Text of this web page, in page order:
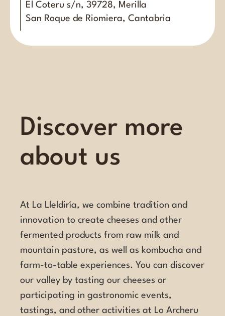
El Coteru s/n, 39728, Merilla
San Roque de Riomiera, Cantabria
Discover more
about us
At La Lleldiría, we combine tradition and
innovation to create cheeses and other
fermented products from raw milk and
mountain pasture, as well as kombucha and
farm-to-table experiences. You can discover
our valley by tasting our cheeses or
participating in gastronomic events,
tastings, and other activities at Lo Archeru